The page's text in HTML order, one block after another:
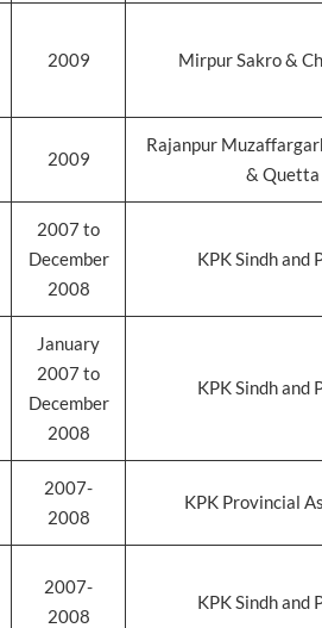
2009 Mirpur Sakro &
2009
Rajanpur
& Quetta
2007 to
December
2008
KPK Sindh and
January
2007 to
December
2008
KPK Sindh and
2007-
2008
KPK Provincial
2007-
2008
KPK Sindh and